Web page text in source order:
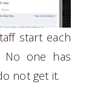
start each
one has
not get it.